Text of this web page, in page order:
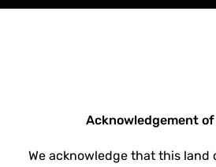
Acknowledgement
We acknowledge that this land